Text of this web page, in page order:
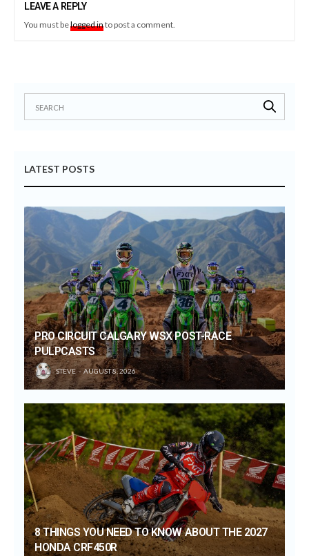
LEAVE A REPLY
You must belogged into post a comment.
LATEST POSTS
PRO CIRCUIT CALGARY WSX POST-RACE
PULPCASTS
STEVE AUGUST 8, 2026
8 THINGS YOU NEED TO KNOW ABOUT THE 2027
HONDA CRF450R